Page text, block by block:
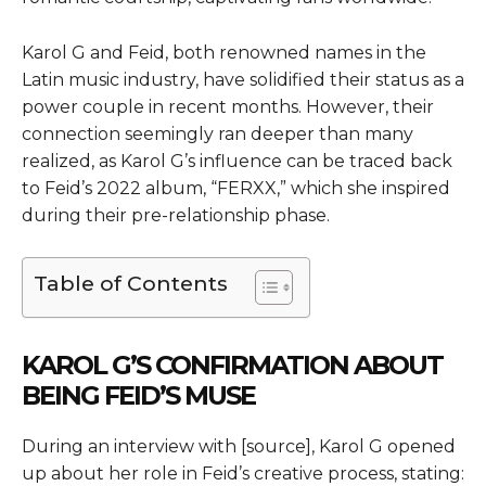
Karol G and Feid, both renowned names in the
Latin music industry, have solidified their status as a
power couple in recent months. However, their
connection seemingly ran deeper than many
realized, as Karol G’s influence can be traced back
to Feid’s 2022 album, “FERXX,” which she inspired
during their pre-relationship phase.
Table of Contents
KAROL G’S CONFIRMATION ABOUT
BEING FEID’S MUSE
During an interview with [source], Karol G opened
up about her role in Feid’s creative process, stating: